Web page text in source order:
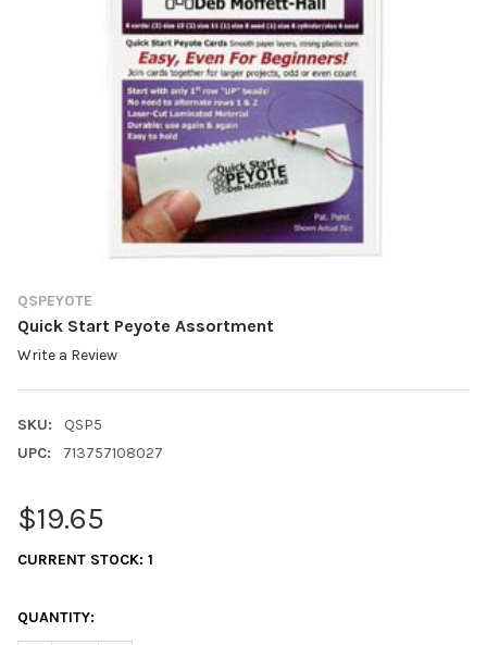
QSPEYOTE
Quick Start Peyote Assortment
Write a Review
SKU:
QSP5
UPC:
713757108027
$19.65
CURRENT STOCK: 1
QUANTITY: